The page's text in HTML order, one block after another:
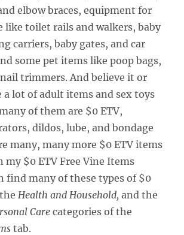
elbow braces, equipment for
like toilet rails and walkers, baby
carriers, baby gates, and car
some pet items like poop bags,
trimmers. And believe it or
a lot of adult items and sex toys
of them are $0 ETV,
dildos, lube, and bondage
many, many more $0 ETV items
my $0 ETV Free Vine Items
find many of these types of $0
Health and Household, and the
Care categories of the
tab.